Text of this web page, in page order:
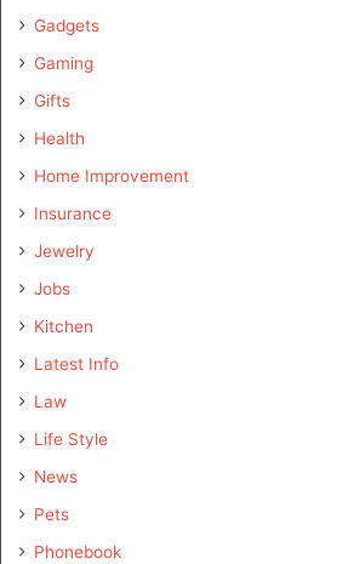
Gadgets
Gaming
Gifts
Health
Home Improvement
Insurance
Jewelry
Jobs
Kitchen
Latest Info
Law
Life Style
News
Pets
Phonebook